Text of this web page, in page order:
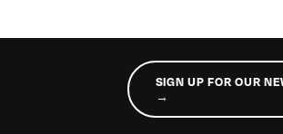
SIGN UP FOR OUR
→